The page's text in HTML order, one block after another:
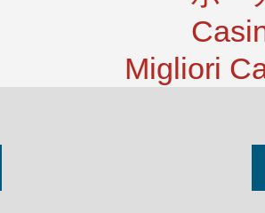
Migliori